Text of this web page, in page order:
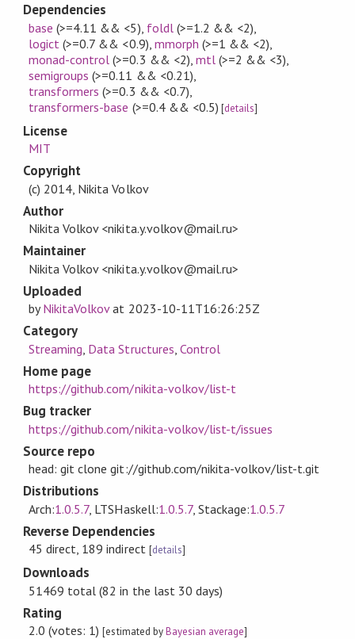
Dependencies
base (>=4.11 && <5) foldl(>=1.2 && <2)
logict (>=0.7 && <0.9) mmorph (>=1 && <2)
monad-control (>=0.3 && <2) mtl(>=2 && <3)
semigroups (>=0.11 && <0.21)
transformers (>=0.3 && <0.7)
transformers-base (>=0.4 && <0.5) [details]
License
MIT
Copyright
(c) 2014, Nikita Volkov
Author
Nikita Volkov <nikita.y.volkov@mail.ru>
Maintainer
Nikita Volkov <nikita.y.volkov@mail.ru>
Uploaded
byNikitaVolkovat 2023-10-11T16:26:25Z
Category
Streaming Data Structures Control
Home page
https://github.com/nikita-volkov/list-t
Bug tracker
https://github.com/nikita-volkov/list-t/issues
Source repo
head: git clone git://github.com/nikita-volkov/list-t.git
Distributions
Arch:1.0.5.7, LTSHaskell:1.0.5.7, Stackage:1.0.5.7
Reverse Dependencies
45 direct, 189 indirect [details]
Downloads
51469 total (82 in the last 30 days)
Rating
2.0 (votes: 1)[estimated byBayesian average]